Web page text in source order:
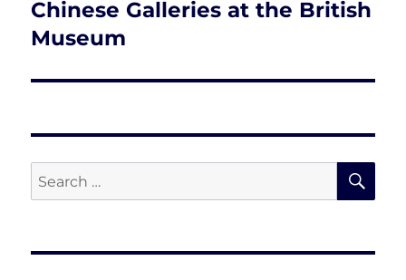
Next
post:
Chinese Galleries at the British
Museum
Search
for: